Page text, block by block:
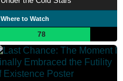
Where to Watch
78